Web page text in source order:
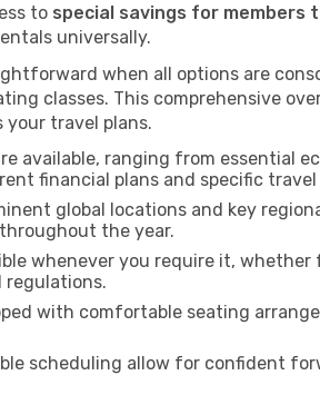
to special savings for members
universally.
when all options are
classes. This comprehensive
travel plans.
available, ranging from essential
financial plans and specific
global locations and key
the year.
whenever you require it,
with comfortable seating
scheduling allow for confident